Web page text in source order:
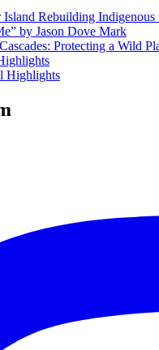
Rebuilding Indigenous
by Jason Dove Mark
Protecting a Wild
Highlights